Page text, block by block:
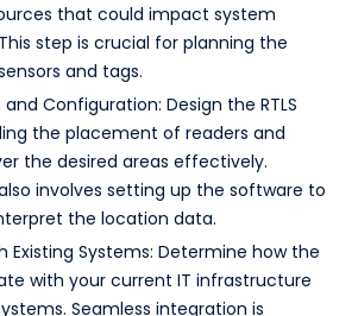
that could impact system
step is crucial for planning the
and tags.
Configuration: Design the RTLS
the placement of readers and
the desired areas effectively.
involves setting up the software to
the location data.
Existing Systems: Determine how the
with your current IT infrastructure
Seamless integration is